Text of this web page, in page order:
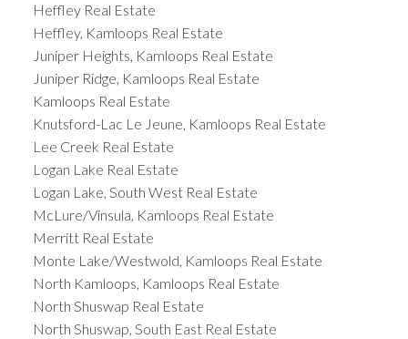
Heffley Real Estate
Heffley, Kamloops Real Estate
Juniper Heights, Kamloops Real Estate
Juniper Ridge, Kamloops Real Estate
Kamloops Real Estate
Knutsford-Lac Le Jeune, Kamloops Real Estate
Lee Creek Real Estate
Logan Lake Real Estate
Logan Lake, South West Real Estate
McLure/Vinsula, Kamloops Real Estate
Merritt Real Estate
Monte Lake/Westwold, Kamloops Real Estate
North Kamloops, Kamloops Real Estate
North Shuswap Real Estate
North Shuswap, South East Real Estate